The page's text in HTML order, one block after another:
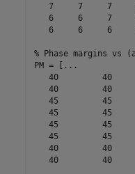
7     7     7
6     6     7
6     6     6
% Phase margins vs
PM = [ ...
40         40
40         40
45         45
45         45
45         45
45         45
40         40
40         40